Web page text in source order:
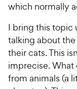
which normally
I bring this topic
talking about
their cats. This
imprecise. What
from animals (a